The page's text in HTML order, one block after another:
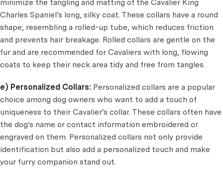
minimize the tangling and matting of the Cavalier King
Charles Spaniel's long, silky coat. These collars have a round
shape, resembling a rolled-up tube, which reduces friction
and prevents hair breakage. Rolled collars are gentle on the
fur and are recommended for Cavaliers with long, flowing
coats to keep their neck area tidy and free from tangles.
e) Personalized Collars: Personalized collars are a popular
choice among dog owners who want to add a touch of
uniqueness to their Cavalier's collar. These collars often have
the dog's name or contact information embroidered or
engraved on them. Personalized collars not only provide
identification but also add a personalized touch and make
your furry companion stand out.